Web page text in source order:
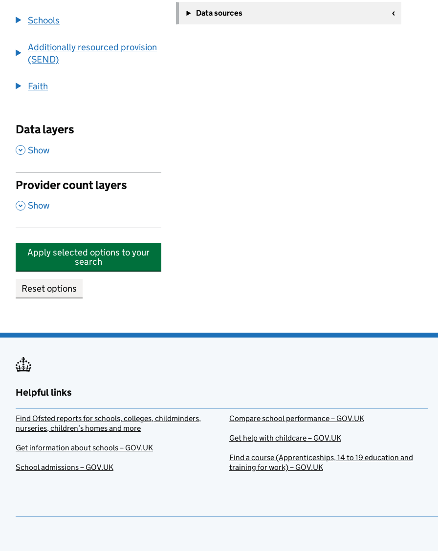
Schools
Additionally resourced provision
(SEND)
Faith
Data layers
, Show
Provider count layers
, Show
Apply selected options to your
search
Reset options
−
Data sources
Helpful links
Find Ofsted reports for schools, colleges, childminders,
nurseries, children’s homes and more
Get information about schools – GOV.UK
School admissions – GOV.UK
Compare school performance – GOV.UK
Get help with childcare – GOV.UK
Find a course (Apprenticeships, 14 to 19 education and
training for work) – GOV.UK